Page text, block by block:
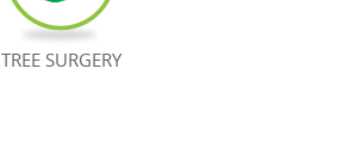
TREE SURGERY